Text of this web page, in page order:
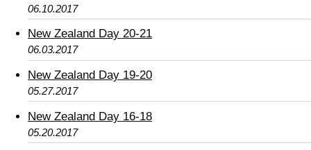
06.10.2017
New Zealand Day 20-21
06.03.2017
New Zealand Day 19-20
05.27.2017
New Zealand Day 16-18
05.20.2017